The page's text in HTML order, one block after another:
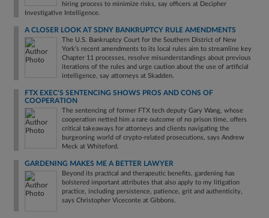
hiring process to minimize risks, say officers at Decipher
Investigative Intelligence.
A CLOSER LOOK AT SDNY BANKRUPTCY RULE AMENDMENTS
The U.S. Bankruptcy Court for the Southern District of New
York’s recent amendments to its local rules aim to streamline key
Chapter 11 processes, resolve misunderstandings about previous
iterations of the rules and urge caution about the use of artificial
intelligence, say attorneys at Skadden.
FTX EXEC'S SENTENCING SHOWS PROS AND CONS OF
COOPERATION
The sentencing of former FTX tech deputy Gary Wang, whose
cooperation netted him a rare outcome of no prison time, offers
critical takeaways for attorneys and clients navigating the
burgeoning world of crypto-related prosecutions, says Andrew
Meck at Whiteford.
GARDENING MAKES ME A BETTER LAWYER
Beyond its practical and therapeutic benefits, gardening has
bolstered important attributes that also apply to my litigation
practice, including persistence, patience, grit and authenticity,
says Christopher Viceconte at Gibbons.